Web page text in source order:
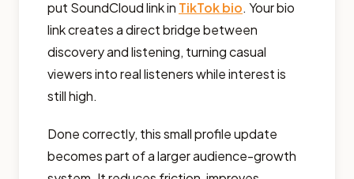
put SoundCloud link in TikTok bio. Your bio
link creates a direct bridge between
discovery and listening, turning casual
viewers into real listeners while interest is
still high.
Done correctly, this small profile update
becomes part of a larger audience-growth